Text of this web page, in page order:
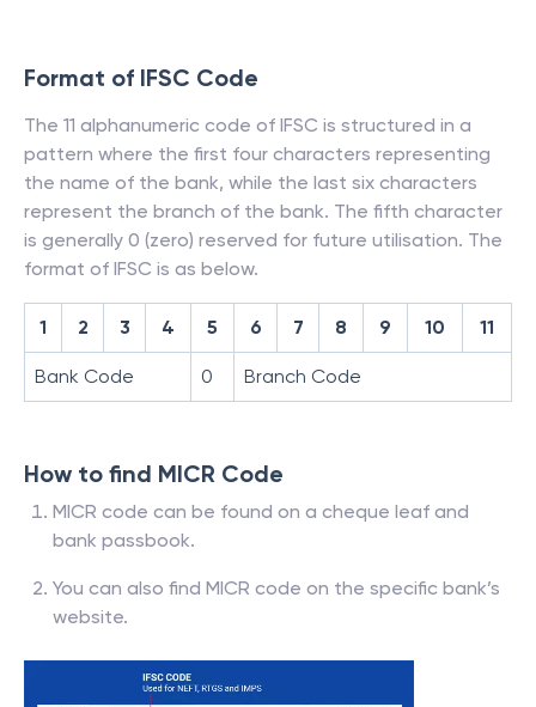
Format of IFSC Code
The 11 alphanumeric code of IFSC is structured in a
pattern where the first four characters representing
the name of the bank, while the last six characters
represent the branch of the bank. The fifth character
is generally 0 (zero) reserved for future utilisation. The
format of IFSC is as below.
1 2 3 4 5 6 7 8 9 10 11
Bank Code 0 Branch Code
How to find MICR Code
MICR code can be found on a cheque leaf and
bank passbook.
You can also find MICR code on the specific bank’s
website.